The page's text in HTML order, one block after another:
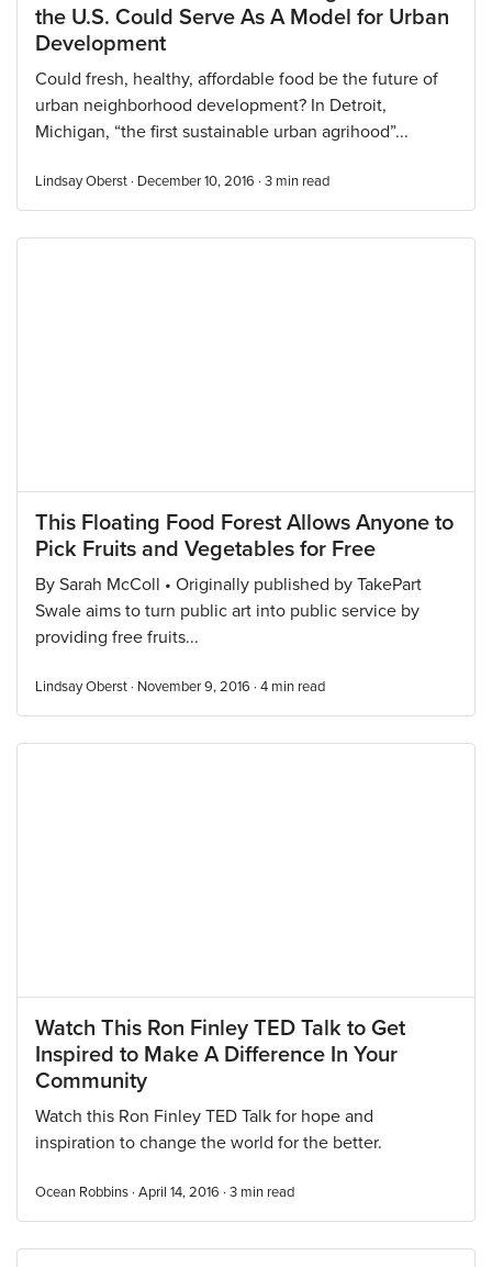
the U.S. Could Serve As A Model for Urban
Development
Could fresh, healthy, affordable food be the future of
urban neighborhood development? In Detroit,
Michigan, “the first sustainable urban agrihood”...
Lindsay Oberst · December 10, 2016 · 3 min read
This Floating Food Forest Allows Anyone to
Pick Fruits and Vegetables for Free
By Sarah McColl • Originally published by TakePart
Swale aims to turn public art into public service by
providing free fruits...
Lindsay Oberst · November 9, 2016 · 4 min read
Watch This Ron Finley TED Talk to Get
Inspired to Make A Difference In Your
Community
Watch this Ron Finley TED Talk for hope and
inspiration to change the world for the better.
Ocean Robbins · April 14, 2016 · 3 min read